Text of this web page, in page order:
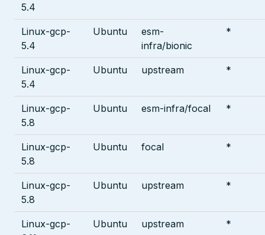
5.4
Linux-gcp-
5.4
Ubuntu
esm-
infra/bionic
*
Linux-gcp-
5.4
Ubuntu upstream *
Linux-gcp-
5.8
Ubuntu esm-infra/focal *
Linux-gcp-
5.8
Ubuntu focal *
Linux-gcp-
5.8
Ubuntu upstream *
Linux-gcp-
Ubuntu upstream *